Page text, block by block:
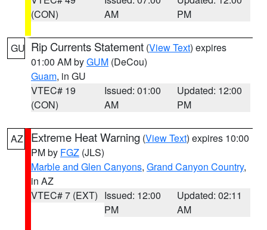
(CON)
AM
PM
GU Rip Currents Statement (View Text) expires
01:00 AM byGUM (DeCou)
Guam, in GU
VTEC# 19
(CON)
Issued: 01:00
AM
Updated: 12:00
PM
AZ Extreme Heat Warning (View Text) expires 10:00
PM by FGZ (JLS)
Marble and Glen Canyons, Grand Canyon Country,
in AZ
VTEC# 7 (EXT) Issued: 12:00
PM
Updated: 02:11
AM